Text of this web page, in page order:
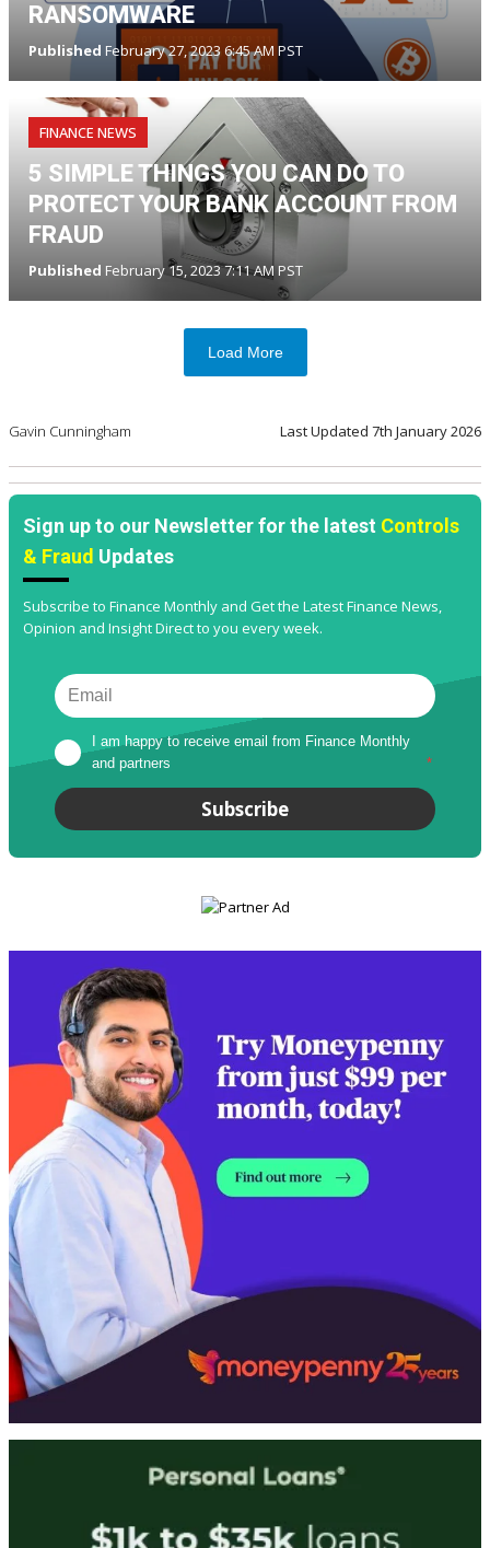
RANSOMWARE
Published February 27, 2023 6:45 AM PST
FINANCE NEWS
5 SIMPLE THINGS YOU CAN DO TO
PROTECT YOUR BANK ACCOUNT FROM
FRAUD
Published February 15, 2023 7:11 AM PST
Load More
Gavin Cunningham Last Updated 7th January 2026
Sign up to our Newsletter for the latest Controls
& Fraud Updates
Subscribe to Finance Monthly and Get the Latest Finance News,
Opinion and Insight Direct to you every week.
I am happy to receive email from Finance Monthly
and partners
*
Subscribe